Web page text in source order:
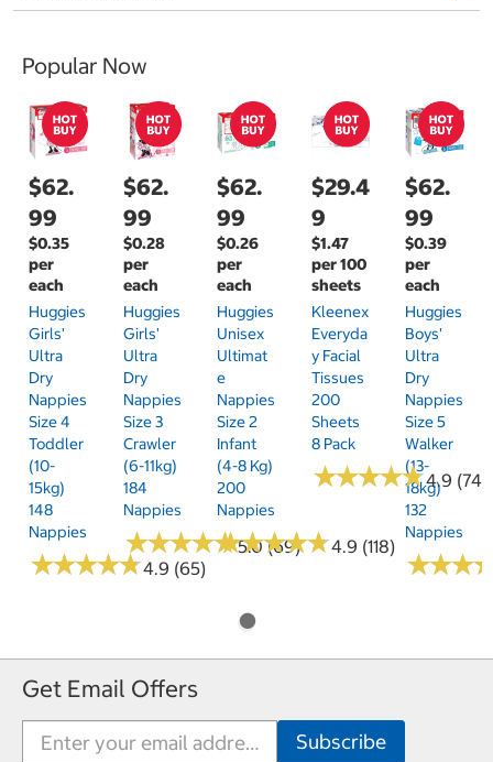
Popular Now
$62.
99
$0.35
per
each
Huggies
Girls'
Ultra
Dry
Nappies
Size 4
Toddler
(10-
15kg)
148
Nappies
★★★★★
★★★★★4.9 (65)
$62.
99
$0.28
per
each
Huggies
Girls'
Ultra
Dry
Nappies
Size 3
Crawler
(6-11kg)
184
Nappies
★★★★★
★★★★★5.0 (69)
$62.
99
$0.26
per
each
Huggies
Unisex
Ultimat
E
Nappies
Size 2
Infant
(4-8 Kg)
200
Nappies
★★★★★
★★★★★4.9 (118)
$29.4
9
$1.47
per 100
sheets
Kleenex
Everyda
Y Facial
Tissues
200
Sheets
8 Pack
★★★★★
★★★★★4.9 (74)
$62.
99
$0.39
per
each
Huggies
Boys'
Ultra
Dry
Nappies
Size 5
Walker
(13-
18kg)
132
Nappies
★★★
★★★
Get Email Offers